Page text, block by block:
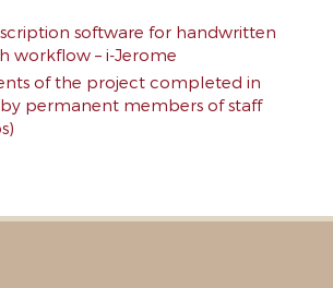
software for handwritten
workflow – i-Jerome
of the project completed in
permanent members of staff